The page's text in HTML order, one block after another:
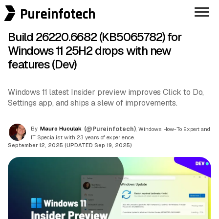
Pureinfotech
Build 26220.6682 (KB5065782) for
Windows 11 25H2 drops with new
features (Dev)
Windows 11 latest Insider preview improves Click to Do,
Settings app, and ships a slew of improvements.
By Mauro Huculak (@Pureinfotech) , Windows How-To Expert and
IT Specialist with 23 years of experience.
September 12, 2025 (UPDATED Sep 19, 2025)